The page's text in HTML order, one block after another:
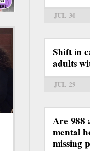
JUL 30
Shift in
adults
JUL 29
Are 988
mental
missing